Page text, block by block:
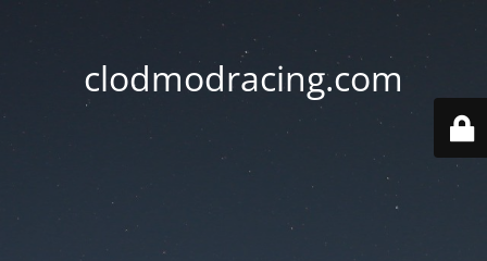
clodmodracing.com